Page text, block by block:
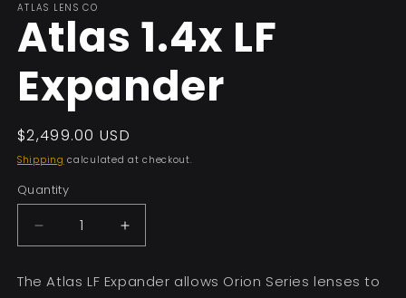
ATLAS LENS CO
Atlas 1.4x LF
Expander
Regular
price
$2,499.00 USD
Shipping calculated at checkout.
Quantity
Decrease
quantity
Atlas
Increase
quantity
Atlas
The Atlas LF Expander allows Orion Series lenses to